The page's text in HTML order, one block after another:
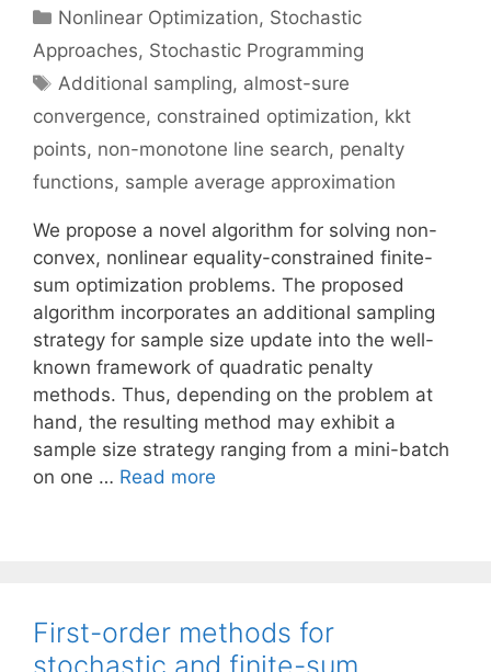
Categories
Nonlinear Optimization, Stochastic
Approaches, Stochastic Programming
Tags
Additional sampling, almost-sure
convergence, constrained optimization, kkt
points, non-monotone line search, penalty
functions, sample average approximation
We propose a novel algorithm for solving non-
convex, nonlinear equality-constrained finite-
sum optimization problems. The proposed
algorithm incorporates an additional sampling
strategy for sample size update into the well-
known framework of quadratic penalty
methods. Thus, depending on the problem at
hand, the resulting method may exhibit a
sample size strategy ranging from a mini-batch
on one … Read more
First-order methods for
stochastic and finite-sum